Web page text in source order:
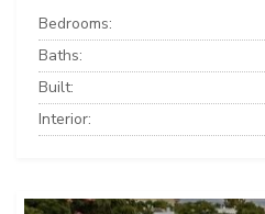
Bedrooms:
Baths:
Built:
Interior: